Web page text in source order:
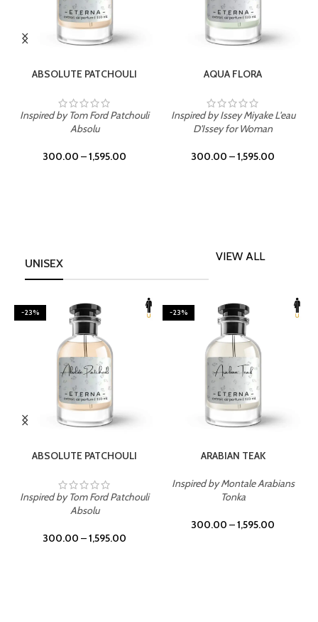
ABSOLUTE PATCHOULI
Inspired by Tom Ford Patchouli
Absolu
300.00 –1,595.00
AQUA FLORA
Inspired by Issey Miyake L'eau
D'Issey for Woman
300.00 –1,595.00
UNISEX
VIEW ALL
-23%
ABSOLUTE PATCHOULI
Inspired by Tom Ford Patchouli
Absolu
300.00 –1,595.00
-23%
ARABIAN TEAK
Inspired by Montale Arabians
Tonka
300.00 –1,595.00